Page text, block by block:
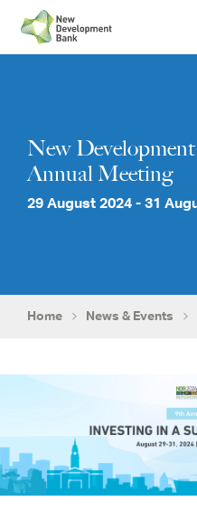
content
New
Annual Meeting
29 August 2024 - 31
Home News & Events